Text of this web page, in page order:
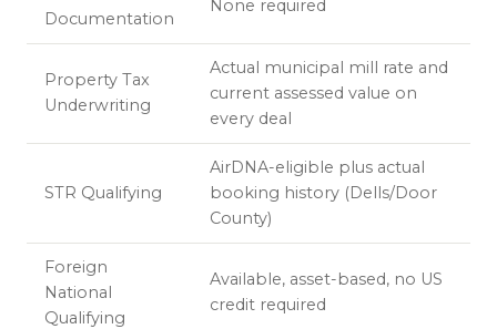
Documentation
None required
Property Tax
Underwriting
Actual municipal mill rate and
current assessed value on
every deal
STR Qualifying
AirDNA-eligible plus actual
booking history (Dells/Door
County)
Foreign
National
Qualifying
Available, asset-based, no US
credit required